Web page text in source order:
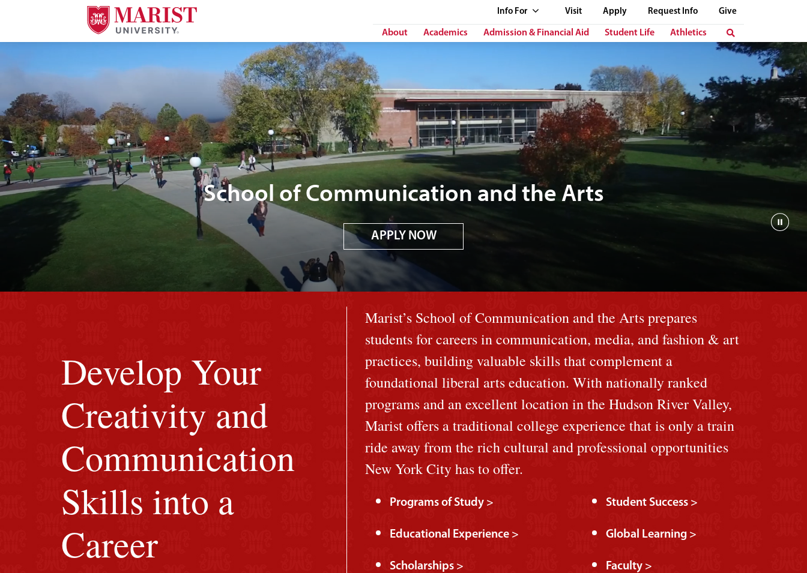
Info For Visit Apply Request Info Give
About Academics Admission & Financial Aid Student Life Athletics
School of Communication and the Arts
APPLY NOW
Develop Your
Creativity and
Communication
Skills into a
Career
Marist’s School of Communication and the Arts prepares
students for careers in communication, media, and fashion & art
practices, building valuable skills that complement a
foundational liberal arts education. With nationally ranked
programs and an excellent location in the Hudson River Valley,
Marist offers a traditional college experience that is only a train
ride away from the rich cultural and professional opportunities
New York City has to offer.
Programs of Study > Student Success >
Educational Experience > Global Learning >
Scholarships > Faculty >